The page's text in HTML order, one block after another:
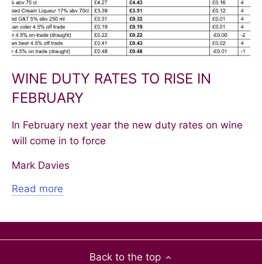
WINE DUTY RATES TO RISE IN
FEBRUARY
In February next year the new duty rates on wine
will come in to force
Mark Davies
Read more
Back to the top